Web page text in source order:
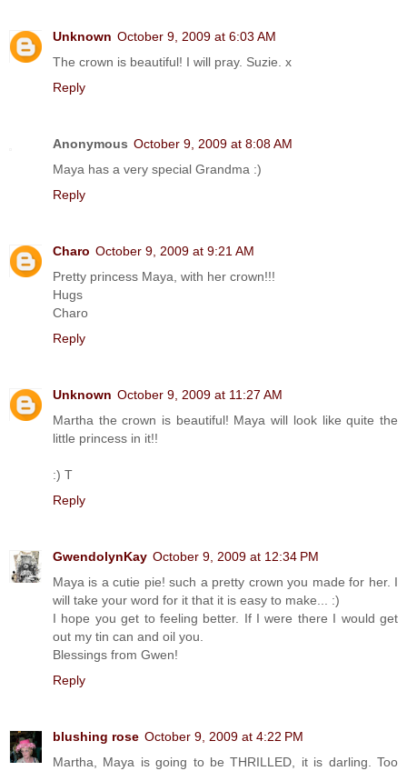
Unknown October 9, 2009 at 6:03 AM
The crown is beautiful! I will pray. Suzie. x
Reply
Anonymous October 9, 2009 at 8:08 AM
Maya has a very special Grandma :)
Reply
Charo October 9, 2009 at 9:21 AM
Pretty princess Maya, with her crown!!!
Hugs
Charo
Reply
Unknown October 9, 2009 at 11:27 AM
Martha the crown is beautiful! Maya will look like quite the
little princess in it!!
:) T
Reply
GwendolynKay October 9, 2009 at 12:34 PM
Maya is a cutie pie! such a pretty crown you made for her. I
will take your word for it that it is easy to make... :)
I hope you get to feeling better. If I were there I would get
out my tin can and oil you.
Blessings from Gwen!
Reply
blushing rose October 9, 2009 at 4:22 PM
Martha, Maya is going to be THRILLED, it is darling. Too